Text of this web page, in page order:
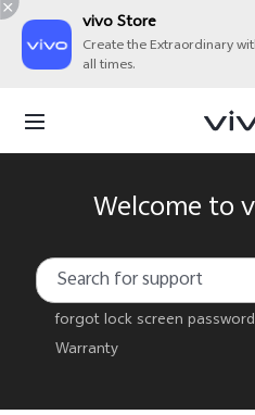
vivo Store
Create the Extraordinary
all times.
Welcome to
forgot lock screen password
Warranty